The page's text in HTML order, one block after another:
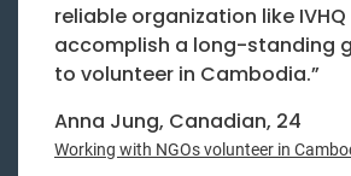
reliable organization like
accomplish a long-standing
to volunteer in Cambodia.”
Anna Jung, Canadian, 24
Working with NGOs volunteer in